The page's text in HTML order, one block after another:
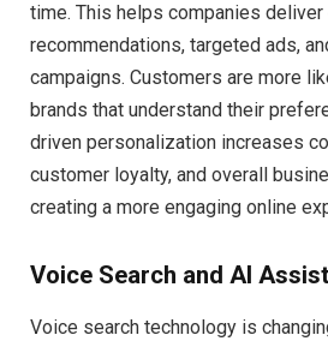
time. This helps companies
recommendations, targeted ads,
campaigns. Customers are more
brands that understand their
driven personalization increases
customer loyalty, and overall
creating a more engaging online
Voice Search and AI
Voice search technology is